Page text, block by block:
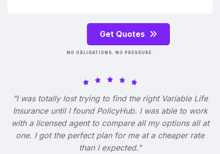
Get Quotes
NO OBLIGATIONS. NO PRESSURE.
"I was totally lost trying to find the right Variable Life
Insurance until I found PolicyHub. I was able to work
with a licensed agent to compare all my options all at
one. I got the perfect plan for me at a cheaper rate
than I expected."